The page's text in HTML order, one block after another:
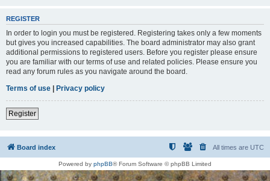
REGISTER
In order to login you must be registered. Registering takes only a few moments
but gives you increased capabilities. The board administrator may also grant
additional permissions to registered users. Before you register please ensure
you are familiar with our terms of use and related policies. Please ensure you
read any forum rules as you navigate around the board.
Terms of use | Privacy policy
Register
Board index All times are UTC
Powered by phpBB® Forum Software © phpBB Limited